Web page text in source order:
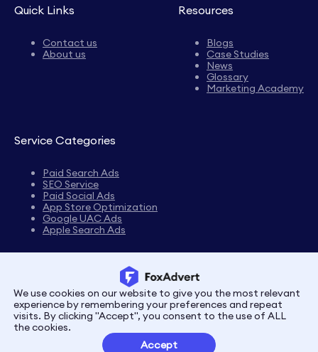
Quick Links
Contact us
About us
Resources
Blogs
Case Studies
News
Glossary
Marketing Academy
Service Categories
Paid Search Ads
SEO Service
Paid Social Ads
App Store Optimization
Google UAC Ads
Apple Search Ads
PrivacyTerms
Customer Partnerships
We use cookies on our website to give you the most relevant
experience by remembering your preferences and repeat
visits. By clicking "Accept", you consent to the use of ALL
the cookies.
Accept